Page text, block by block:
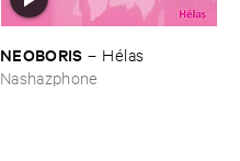
NEOBORIS – Hé​las
Nashazphone